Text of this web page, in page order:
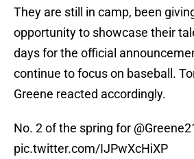
They are still in camp, been
opportunity to showcase their
days for the official
continue to focus on baseball.
Greene reacted accordingly.
No. 2 of the spring for
pic.twitter.com/IJPwXcHiXP